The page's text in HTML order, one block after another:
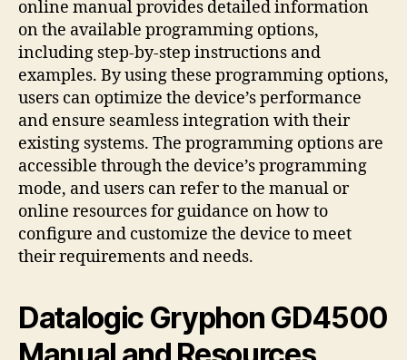
online manual provides detailed information
on the available programming options,
including step-by-step instructions and
examples. By using these programming options,
users can optimize the device’s performance
and ensure seamless integration with their
existing systems. The programming options are
accessible through the device’s programming
mode, and users can refer to the manual or
online resources for guidance on how to
configure and customize the device to meet
their requirements and needs.
Datalogic Gryphon GD4500